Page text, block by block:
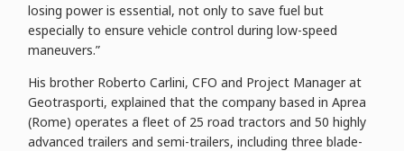
losing power is essential, not only to save fuel but
especially to ensure vehicle control during low-speed
maneuvers.”
His brother Roberto Carlini, CFO and Project Manager at
Geotrasporti, explained that the company based in Aprea
(Rome) operates a fleet of 25 road tractors and 50 highly
advanced trailers and semi-trailers, including three blade-